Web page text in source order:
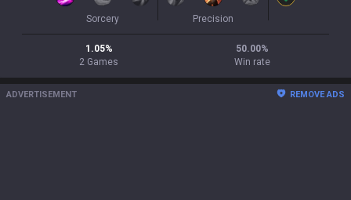
Sorcery Precision
1.05%
2 Games
50.00%
Win rate
ADVERTISEMENT REMOVE ADS